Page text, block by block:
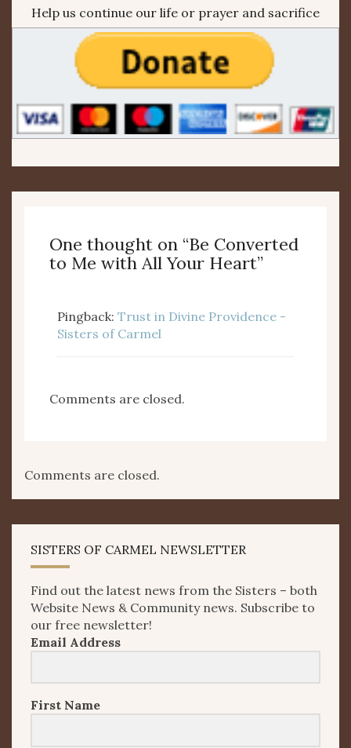
Help us continue our life or prayer and sacrifice
One thought on “Be Converted
to Me with All Your Heart”
Pingback: Trust in Divine Providence -
Sisters of Carmel
Comments are closed.
Comments are closed.
SISTERS OF CARMEL NEWSLETTER
Find out the latest news from the Sisters – both
Website News & Community news. Subscribe to
our free newsletter!
Email Address
First Name